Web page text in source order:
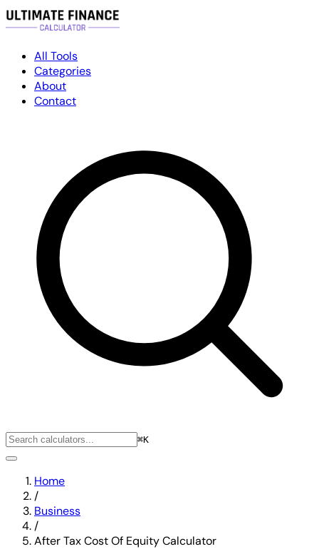
All Tools
Categories
About
Contact
⌘K
Home
/
Business
/
After Tax Cost Of Equity Calculator